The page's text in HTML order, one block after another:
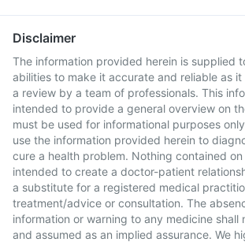
Disclaimer
The information provided herein is supplied
abilities to make it accurate and reliable as
a review by a team of professionals. This
intended to provide a general overview on
must be used for informational purposes
use the information provided herein to
cure a health problem. Nothing contained
intended to create a doctor-patient
a substitute for a registered medical
treatment/advice or consultation. The
information or warning to any medicine shall
and assumed as an implied assurance. We